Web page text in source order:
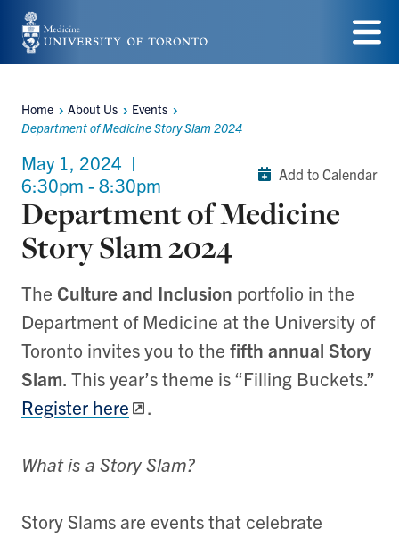
Skip
to
content
Menu
Breadcrumbs
Home About Us
Events
Department of Medicine Story Slam 2024
May 1, 2024 |
6:30pm - 8:30pm
Add to Calendar
Department of Medicine
Story Slam 2024
The Culture and Inclusion portfolio in the
Department of Medicine at the University of
Toronto invites you to the fifth annual Story
Slam. This year’s theme is “Filling Buckets.”
Register here
.
What is a Story Slam?
Story Slams are events that celebrate